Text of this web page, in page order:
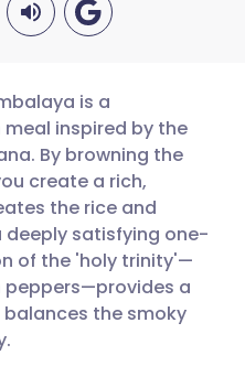
🇩🇪 Deutsch
🇫🇷 Français
🇵🇹
is a
inspired by the
By browning the
create a rich,
the rice and
deeply satisfying one-
of the 'holy trinity'—
peppers—provides a
the smoky